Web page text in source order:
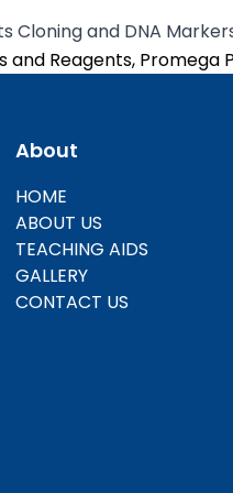
and DNA
and Reagents, Promega
About
HOME
ABOUT US
TEACHING AIDS
GALLERY
CONTACT US